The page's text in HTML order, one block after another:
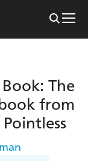
The
from